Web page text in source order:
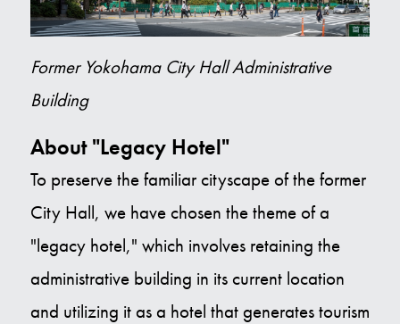
Former Yokohama City Hall Administrative
Building
About "Legacy Hotel"
To preserve the familiar cityscape of the former
City Hall, we have chosen the theme of a
"legacy hotel," which involves retaining the
administrative building in its current location
and utilizing it as a hotel that generates tourism